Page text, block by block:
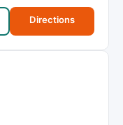
Directions